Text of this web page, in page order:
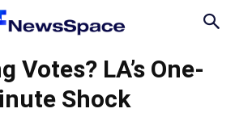
Votes? LA’s One-
Shock